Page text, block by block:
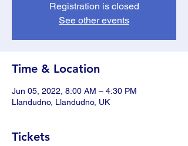
Registration is closed
See other events
Time & Location
Jun 05, 2022, 8:00 AM – 4:30 PM
Llandudno, Llandudno, UK
Tickets